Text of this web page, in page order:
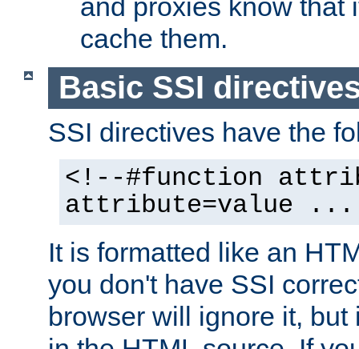
and proxies know that
cache them.
Basic SSI
SSI directives have the
<!--#function
attribute=value
It is formatted like an
you don't have SSI
browser will ignore it,